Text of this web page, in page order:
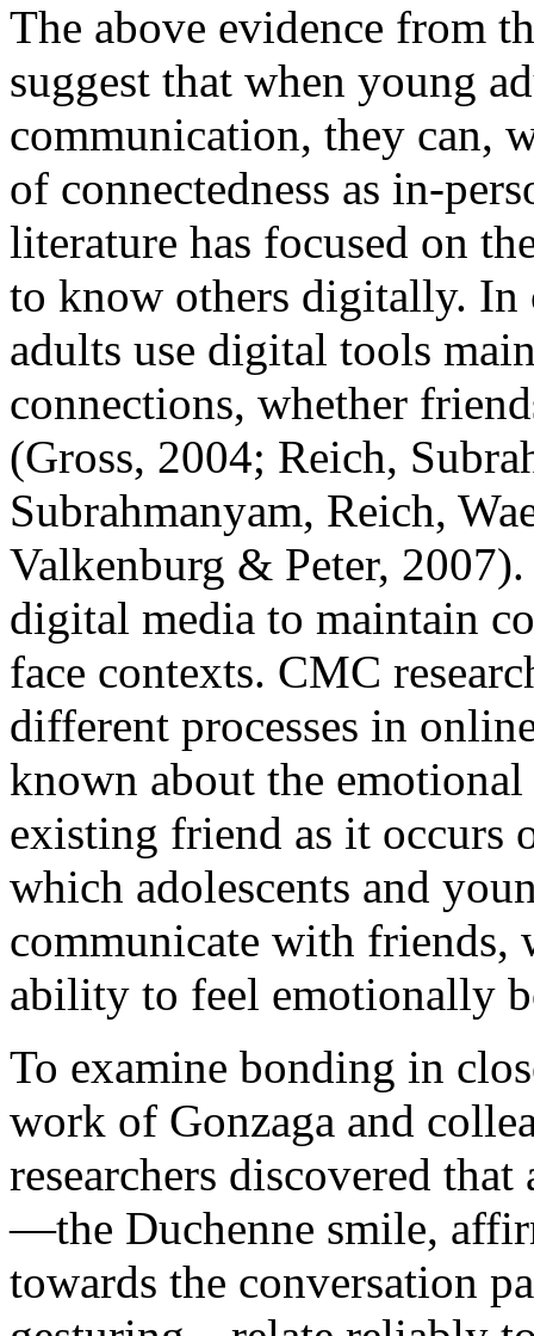
The above evidence from
suggest that when young
communication, they can,
of connectedness as in-
literature has focused on
to know others digitally. In
adults use digital tools
connections, whether
(Gross, 2004; Reich,
Subrahmanyam, Reich,
Valkenburg & Peter,
digital media to maintain
face contexts. CMC
different processes in
known about the
existing friend as it occurs
which adolescents and
communicate with friends,
ability to feel emotionally
To examine bonding in
work of Gonzaga and
researchers discovered
—the Duchenne smile,
towards the conversation